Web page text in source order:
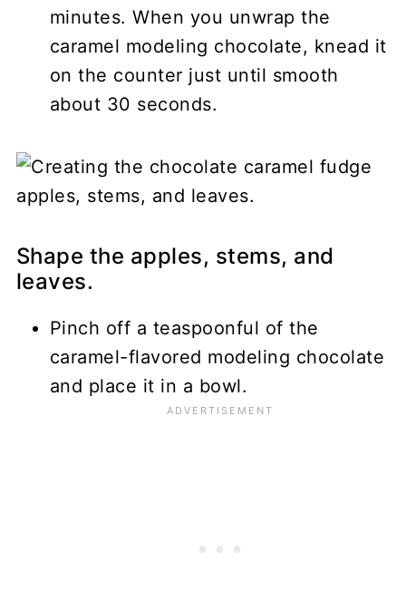
minutes. When you unwrap the
caramel modeling chocolate, knead it
on the counter just until smooth
about 30 seconds.
Shape the apples, stems, and
leaves.
Pinch off a teaspoonful of the
caramel-flavored modeling chocolate
and place it in a bowl.